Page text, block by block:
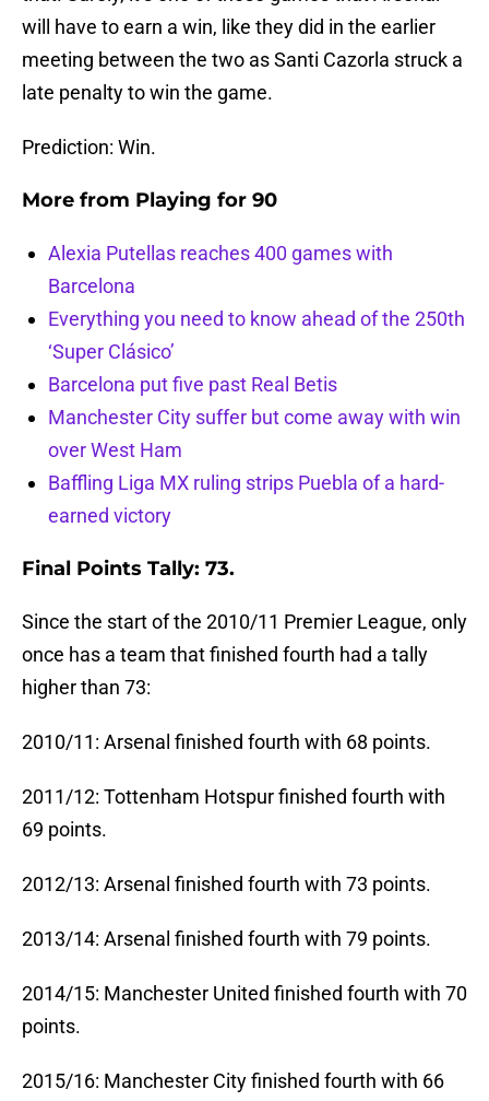
will have to earn a win, like they did in the earlier
meeting between the two as Santi Cazorla struck a
late penalty to win the game.
Prediction: Win.
More from Playing for 90
Alexia Putellas reaches 400 games with
Barcelona
Everything you need to know ahead of the 250th
‘Super Clásico’
Barcelona put five past Real Betis
Manchester City suffer but come away with win
over West Ham
Baffling Liga MX ruling strips Puebla of a hard-
earned victory
Final Points Tally: 73.
Since the start of the 2010/11 Premier League, only
once has a team that finished fourth had a tally
higher than 73:
2010/11: Arsenal finished fourth with 68 points.
2011/12: Tottenham Hotspur finished fourth with
69 points.
2012/13: Arsenal finished fourth with 73 points.
2013/14: Arsenal finished fourth with 79 points.
2014/15: Manchester United finished fourth with 70
points.
2015/16: Manchester City finished fourth with 66